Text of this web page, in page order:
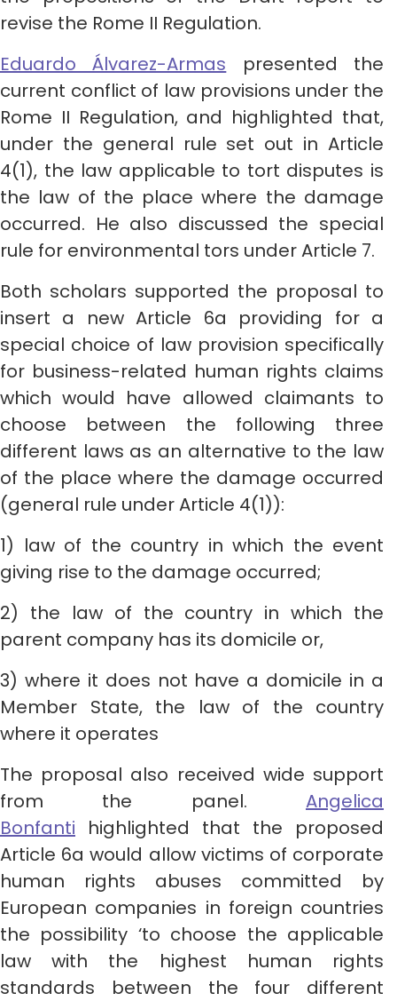
revise the Rome II Regulation.
Eduardo Álvarez-Armas presented the
current conflict of law provisions under the
Rome II Regulation, and highlighted that,
under the general rule set out in Article
4(1), the law applicable to tort disputes is
the law of the place where the damage
occurred. He also discussed the special
rule for environmental tors under Article 7.
Both scholars supported the proposal to
insert a new Article 6a providing for a
special choice of law provision specifically
for business-related human rights claims
which would have allowed claimants to
choose between the following three
different laws as an alternative to the law
of the place where the damage occurred
(general rule under Article 4(1)):
1) law of the country in which the event
giving rise to the damage occurred;
2) the law of the country in which the
parent company has its domicile or,
3) where it does not have a domicile in a
Member State, the law of the country
where it operates
The proposal also received wide support
from the panel. Angelica
Bonfanti highlighted that the proposed
Article 6a would allow victims of corporate
human rights abuses committed by
European companies in foreign countries
the possibility ‘to choose the applicable
law with the highest human rights
standards between the four different